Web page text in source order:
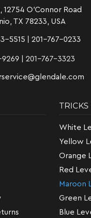
12754 O'Connor Road
TX 78233, USA
5515 201-767-0233
| 201-767-3323
White
Yellow
Orange
Red
Maroon
Green
Blue